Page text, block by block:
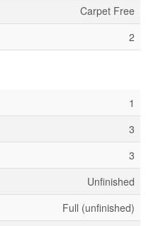
Carpet Free
2
1
3
3
Unfinished
Full (unfinished)